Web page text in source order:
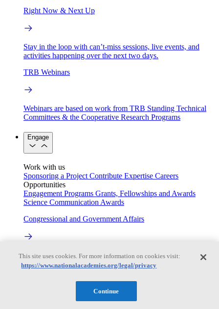
Right Now & Next Up
Stay in the loop with can’t-miss sessions, live events, and
activities happening over the next two days.
TRB Webinars
Webinars are based on work from TRB Standing Technical
Committees & the Cooperative Research Programs
Engage
Work with us
Sponsoring a Project Contribute Expertise Careers
Opportunities
Engagement Programs Grants, Fellowships and Awards
Science Communication Awards
Congressional and Government Affairs
Connecting policymakers with the National Academies
Based On Science
This site uses cookies. For more information on cookies visit:
https://www.nationalacademies.org/legal/privacy
Continue